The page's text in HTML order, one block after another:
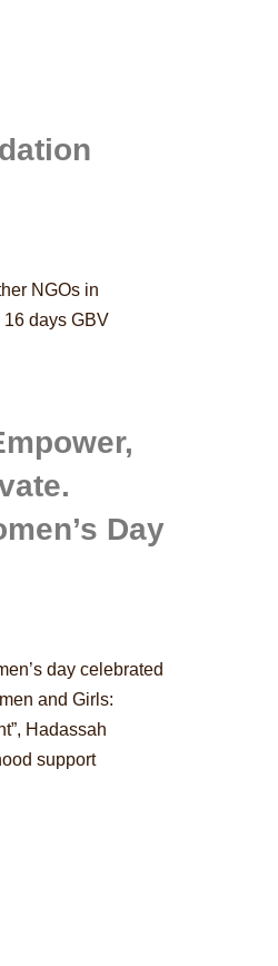
NGOs in
days GBV
Day
day celebrated
and Girls:
Hadassah
support